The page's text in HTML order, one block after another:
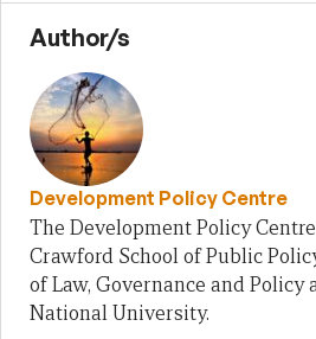
Author/s
Development Policy Centre
The Development Policy
Crawford School of Public
of Law, Governance and
National University.